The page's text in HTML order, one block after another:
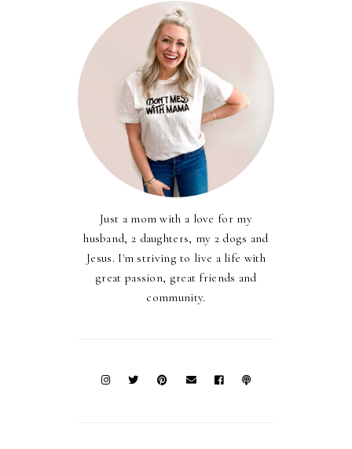
Just a mom with a love for my
husband, 2 daughters, my 2 dogs and
Jesus. I'm striving to live a life with
great passion, great friends and
community.